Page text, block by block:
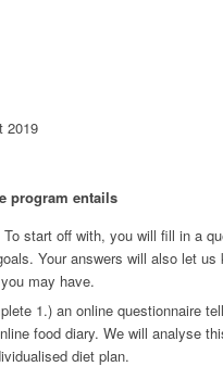
2019
program entails
To start off with, you will fill in a
Your answers will also let us
may have.
1.) an online questionnaire
food diary. We will analyse
diet plan.